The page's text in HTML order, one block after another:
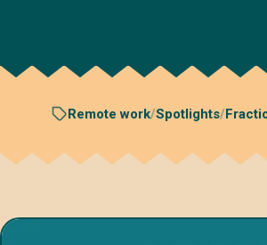
Remote work/Spotlights/